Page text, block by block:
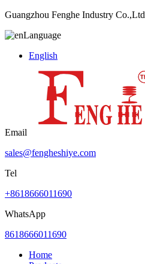
Guangzhou Fenghe Industry Co.,Ltd
Language
English
Email
sales@fengheshiye.com
Tel
+8618666011690
WhatsApp
8618666011690
Home